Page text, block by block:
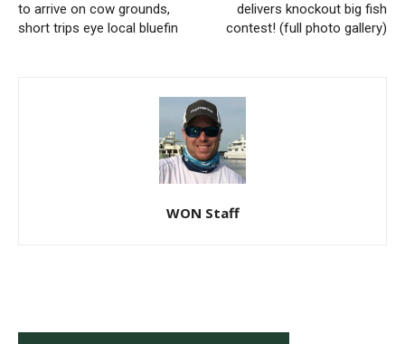
to arrive on cow grounds,
short trips eye local bluefin
delivers knockout big fish
contest! (full photo gallery)
WON Staff